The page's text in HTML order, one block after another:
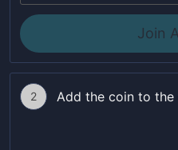
Join
2 Add the coin to